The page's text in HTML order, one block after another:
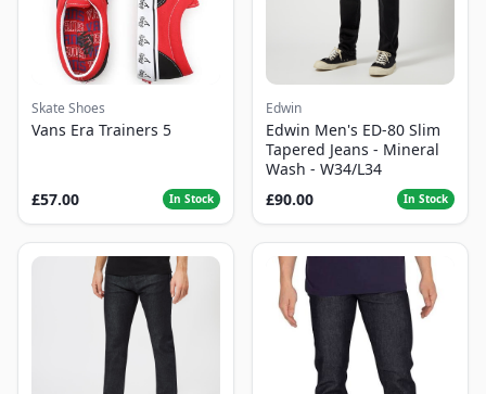
Skate Shoes
Vans Era Trainers 5
£57.00 In Stock
Edwin
Edwin Men's ED-80 Slim
Tapered Jeans - Mineral
Wash - W34/L34
£90.00
In Stock